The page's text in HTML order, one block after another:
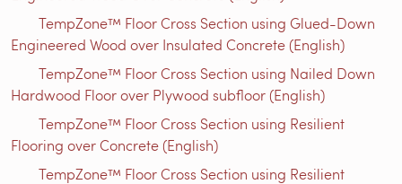
TempZone™ Floor Cross Section using Glued-Down
Engineered Wood over Insulated Concrete (English)
TempZone™ Floor Cross Section using Nailed Down
Hardwood Floor over Plywood subfloor (English)
TempZone™ Floor Cross Section using Resilient
Flooring over Concrete (English)
TempZone™ Floor Cross Section using Resilient